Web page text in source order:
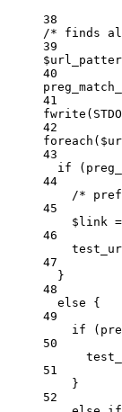
38
/* finds all
39
40
41
fwrite (
42
foreach
43
if (
44
/*
45
$link =
46
47
}
48
else {
49
if (
50
51
}
52